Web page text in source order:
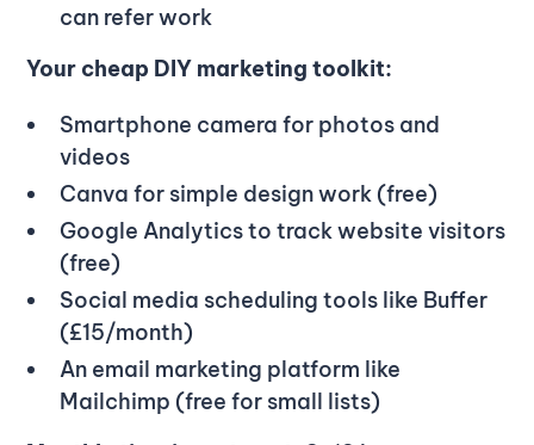
can refer work
Your cheap DIY marketing toolkit:
Smartphone camera for photos and
videos
Canva for simple design work (free)
Google Analytics to track website visitors
(free)
Social media scheduling tools like Buffer
(£15/month)
An email marketing platform like
Mailchimp (free for small lists)